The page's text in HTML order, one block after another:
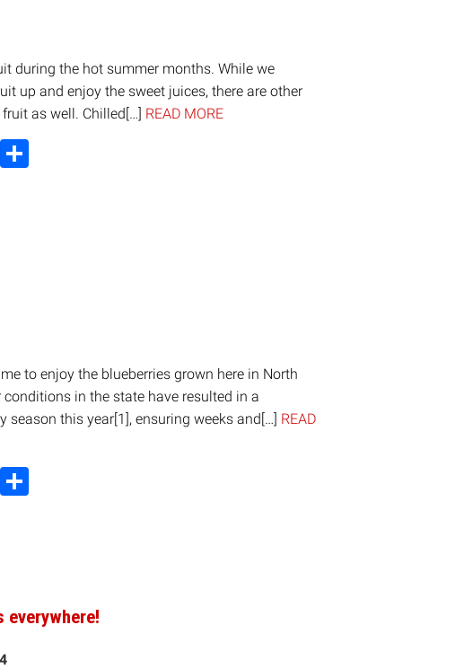
during the hot summer months. While we
up and enjoy the sweet juices, there are other
as well. Chilled[…] READ MORE
Email
to enjoy the blueberries grown here in North
conditions in the state have resulted in a
season this year[1], ensuring weeks and[…] READ
Email
everywhere!